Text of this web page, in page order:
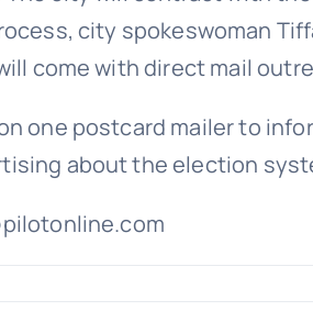
city spokeswoman
come with direct mail
one postcard mailer to
about the election